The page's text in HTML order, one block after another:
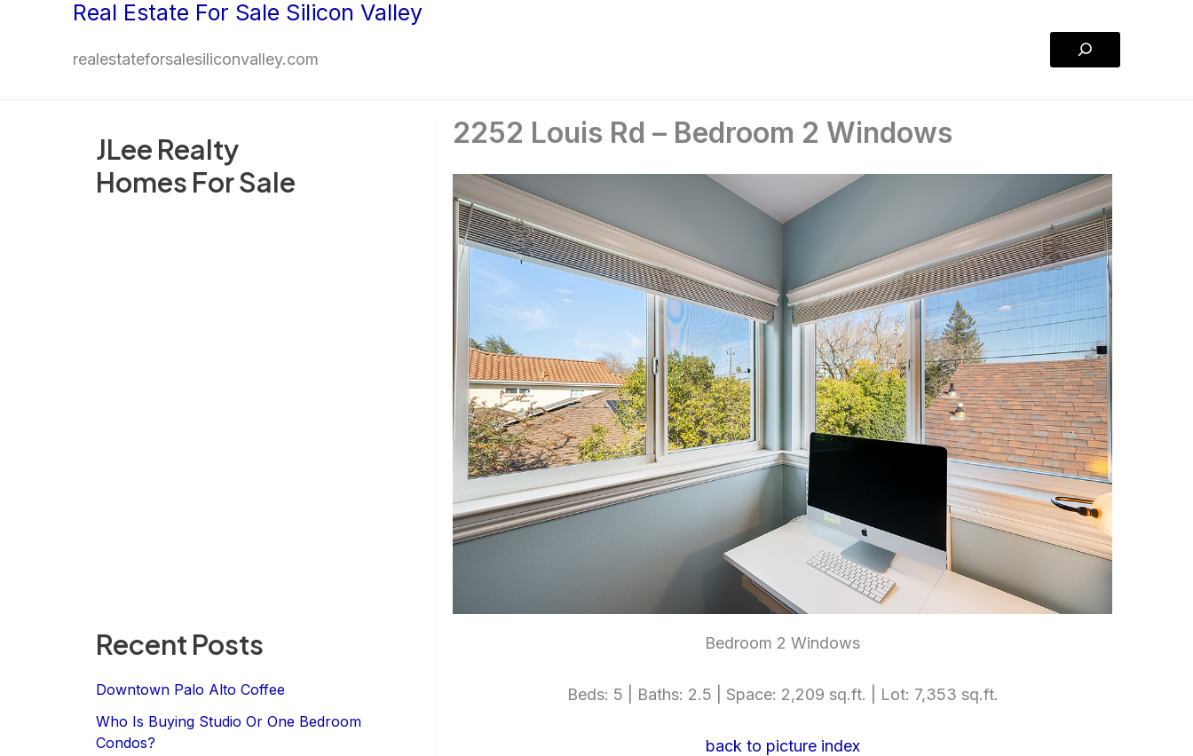
Real Estate For Sale Silicon Valley
realestateforsalesiliconvalley.com
Search
JLee Realty
Homes For Sale
Recent Posts
Downtown Palo Alto Coffee
Who Is Buying Studio Or One Bedroom
Condos?
2252 Louis Rd – Bedroom 2 Windows
Bedroom 2 Windows
Beds: 5 | Baths: 2.5 | Space: 2,209 sq.ft. | Lot: 7,353 sq.ft.
back to picture index